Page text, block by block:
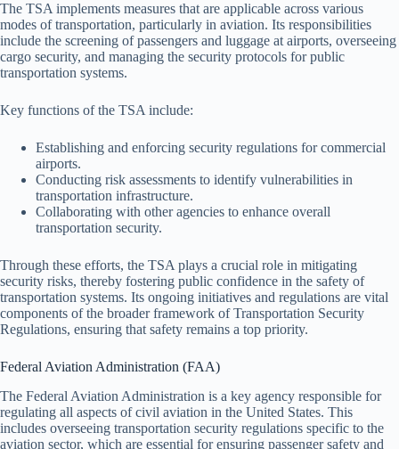
The TSA implements measures that are applicable across various
modes of transportation, particularly in aviation. Its responsibilities
include the screening of passengers and luggage at airports, overseeing
cargo security, and managing the security protocols for public
transportation systems.
Key functions of the TSA include:
Establishing and enforcing security regulations for commercial
airports.
Conducting risk assessments to identify vulnerabilities in
transportation infrastructure.
Collaborating with other agencies to enhance overall
transportation security.
Through these efforts, the TSA plays a crucial role in mitigating
security risks, thereby fostering public confidence in the safety of
transportation systems. Its ongoing initiatives and regulations are vital
components of the broader framework of Transportation Security
Regulations, ensuring that safety remains a top priority.
Federal Aviation Administration (FAA)
The Federal Aviation Administration is a key agency responsible for
regulating all aspects of civil aviation in the United States. This
includes overseeing transportation security regulations specific to the
aviation sector, which are essential for ensuring passenger safety and